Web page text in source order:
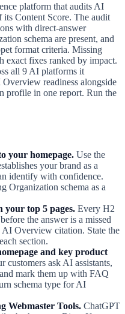
platform that audits AI
Content Score. The audit
with direct-answer
schema are present, and
format criteria. Missing
exact fixes ranked by impact.
all 9 AI platforms it
readiness alongside
profile in one report. Run the
your homepage. Use the
your brand as a
identify with confidence.
Organization schema as a
your top 5 pages. Every H2
the answer is a missed
AI Overview citation. State the
section.
and key product
customers ask AI assistants,
mark them up with FAQ
schema type for AI
Webmaster Tools. ChatGPT